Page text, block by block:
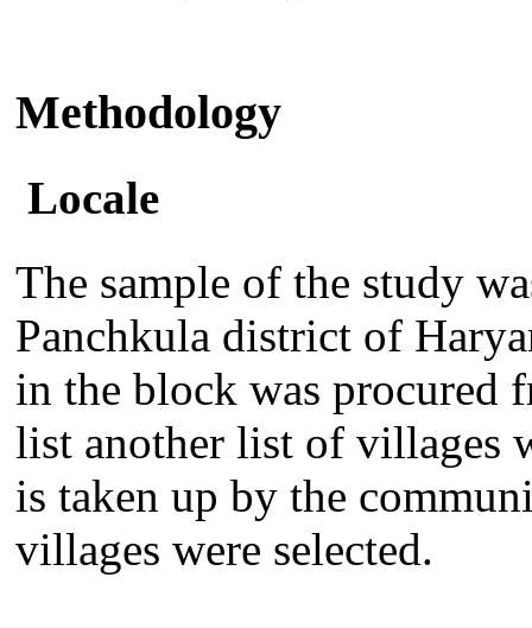
Methodology
Locale
The sample of the study
Panchkula district of
in the block was procured
list another list of villages
is taken up by the
villages were selected.